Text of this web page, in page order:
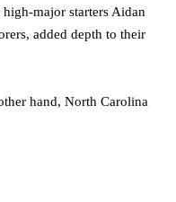
major starters Aidan
added depth to their
hand, North Carolina